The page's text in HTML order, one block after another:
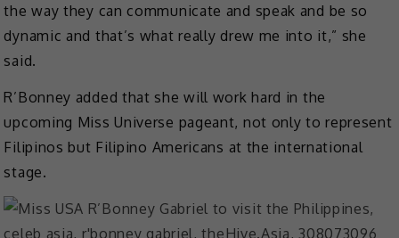
the way they can communicate and speak and be so
dynamic and that’s what really drew me into it,” she
said.
R’Bonney added that she will work hard in the
upcoming Miss Universe pageant, not only to represent
Filipinos but Filipino Americans at the international
stage.